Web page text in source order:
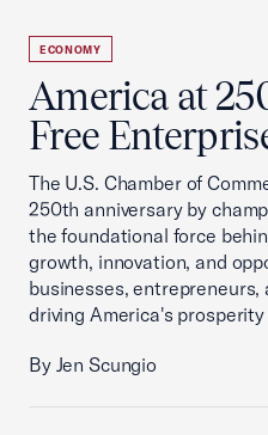
ECONOMY
America at
Free
The U.S. Chamber of
250th anniversary by
the foundational force
growth, innovation, and
businesses,
driving America's
By Jen Scungio